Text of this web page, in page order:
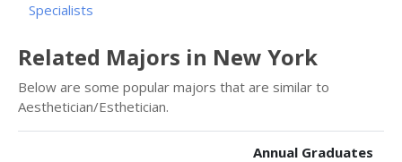
Specialists
Related Majors in New York
Below are some popular majors that are similar to
Aesthetician/Esthetician.
Annual Graduates